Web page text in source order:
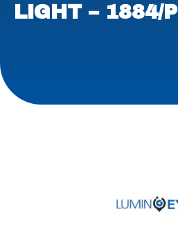
LIGHT – 1884/P